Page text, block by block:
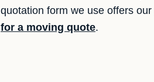
quotation form we use offers
for a moving quote.